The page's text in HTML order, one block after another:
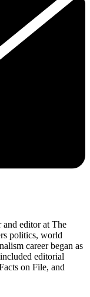
and editor at The
politics, world
career began as
editorial
on File, and